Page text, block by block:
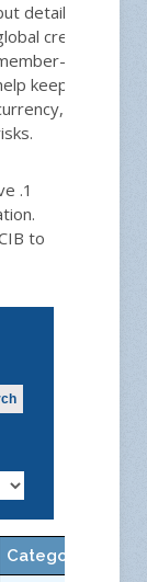
detailed update
credit issue.
only
keep you in
trade and
.1
to
Category